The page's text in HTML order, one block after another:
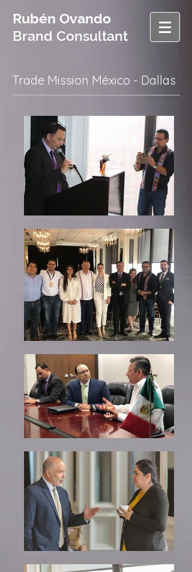
Rubén Ovando
Brand Consultant
Trade Mission México - Dallas